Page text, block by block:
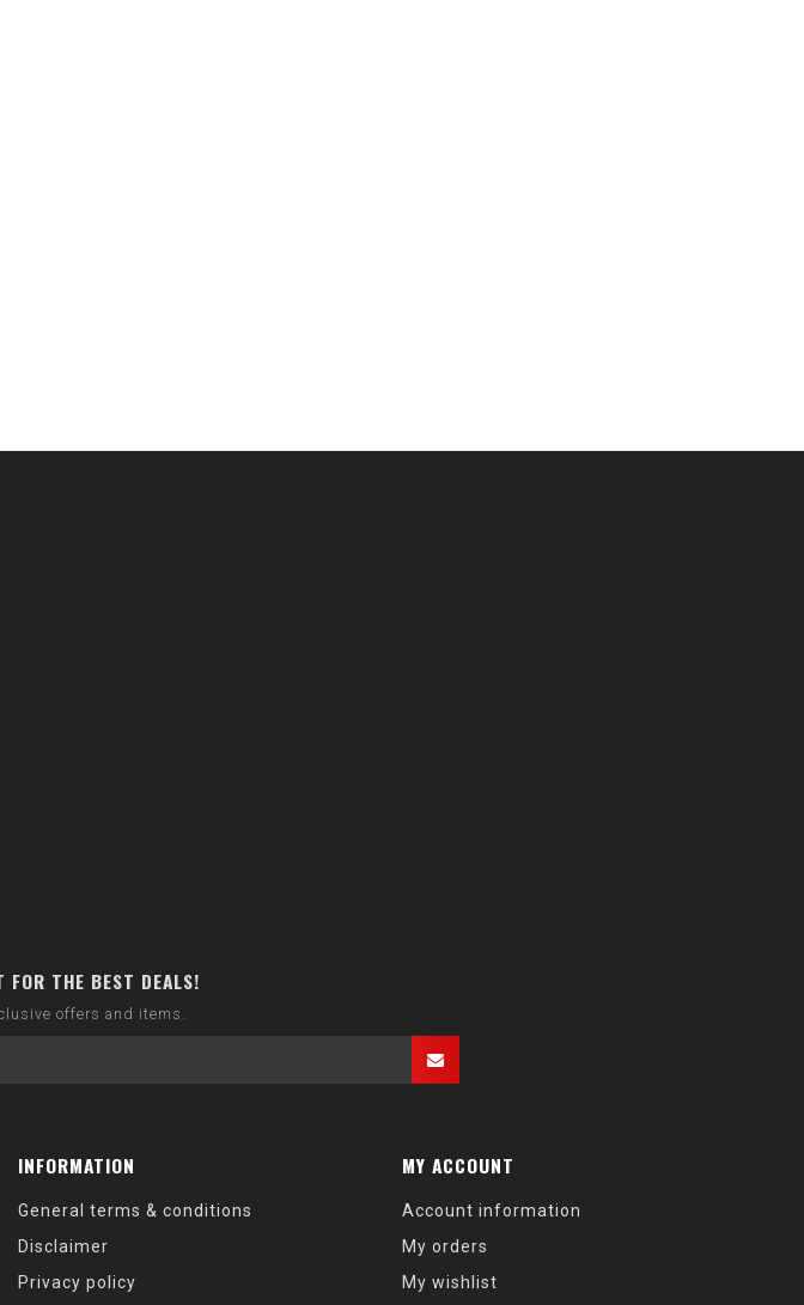
THE BEST DEALS!
offers and items.
INFORMATION
General terms & conditions
Disclaimer
Privacy policy
MY ACCOUNT
Account information
My orders
My wishlist